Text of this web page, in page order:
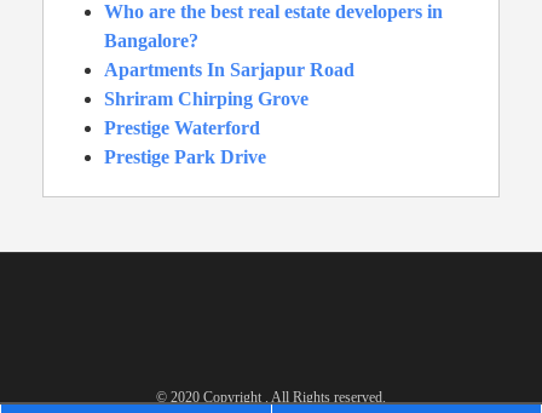
Who are the best real estate developers in
Bangalore?
Apartments In Sarjapur Road
Shriram Chirping Grove
Prestige Waterford
Prestige Park Drive
© 2020 Copyright . All Rights reserved.